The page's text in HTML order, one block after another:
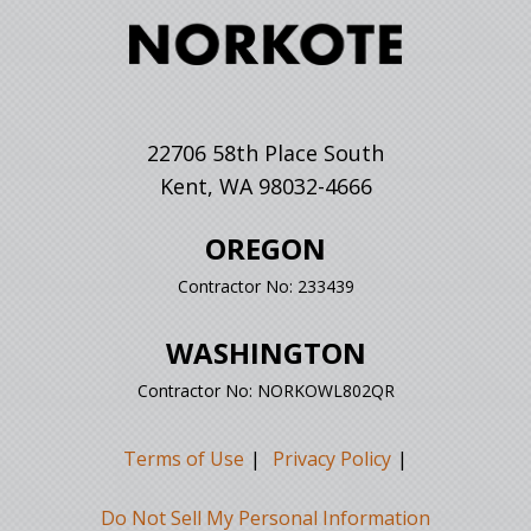
22706 58th Place South
Kent, WA 98032-4666
OREGON
Contractor No: 233439
WASHINGTON
Contractor No: NORKOWL802QR
Terms of Use Privacy Policy
Do Not Sell My Personal Information